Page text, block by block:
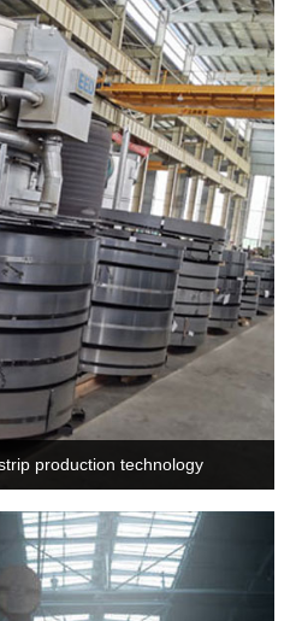
production technology